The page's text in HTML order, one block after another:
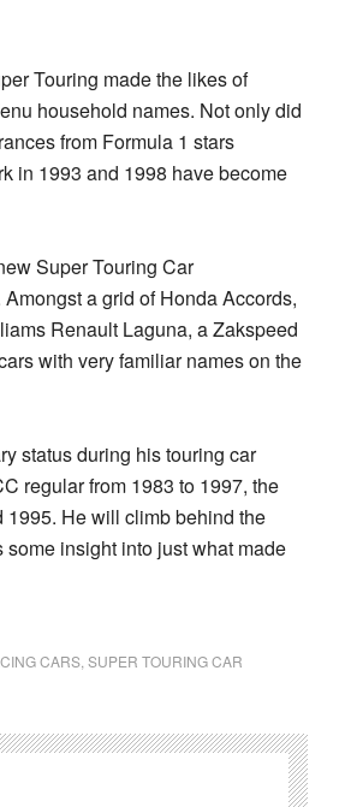
Touring made the likes of
household names. Not only did
from Formula 1 stars
in 1993 and 1998 have become
Super Touring Car
a grid of Honda Accords,
Renault Laguna, a Zakspeed
with very familiar names on the
status during his touring car
regular from 1983 to 1997, the
He will climb behind the
insight into just what made
CARS SUPER TOURING CAR